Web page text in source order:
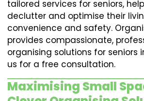
tailored services for seniors,
declutter and optimise their
convenience and safety.
provides compassionate,
organising solutions for seniors
us for a free consultation.
Maximising Small